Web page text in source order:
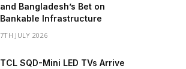
and Bangladesh’s Bet on
Bankable Infrastructure
7TH JULY 2026
TCL SQD-Mini LED TVs Arrive